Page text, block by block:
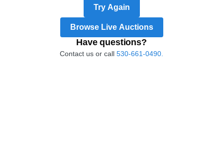
Try Again
Browse Live Auctions
Have questions?
Contact us or call 530-661-0490.